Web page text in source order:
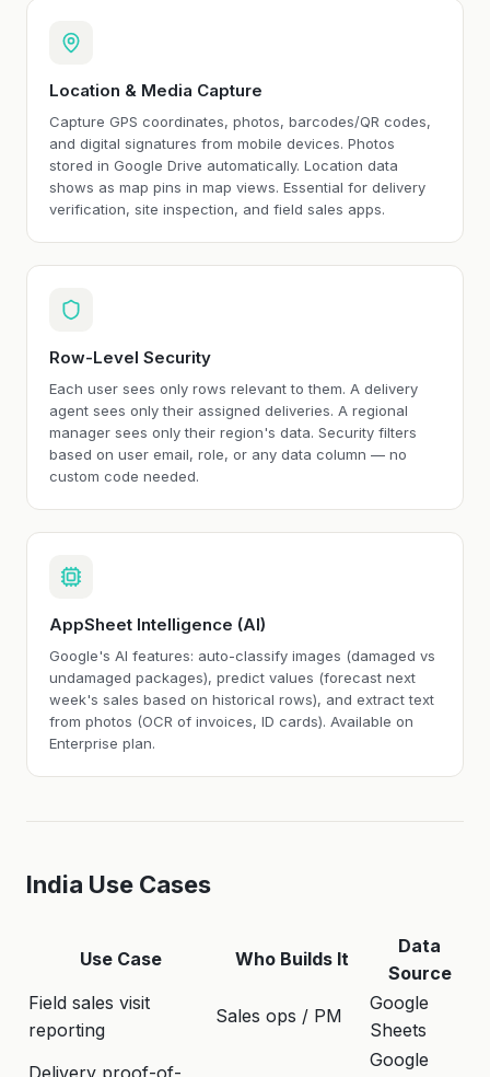
Location & Media Capture
Capture GPS coordinates, photos, barcodes/QR codes,
and digital signatures from mobile devices. Photos
stored in Google Drive automatically. Location data
shows as map pins in map views. Essential for delivery
verification, site inspection, and field sales apps.
Row-Level Security
Each user sees only rows relevant to them. A delivery
agent sees only their assigned deliveries. A regional
manager sees only their region's data. Security filters
based on user email, role, or any data column — no
custom code needed.
AppSheet Intelligence (AI)
Google's AI features: auto-classify images (damaged vs
undamaged packages), predict values (forecast next
week's sales based on historical rows), and extract text
from photos (OCR of invoices, ID cards). Available on
Enterprise plan.
India Use Cases
Use Case Who Builds It
Data
Source
Field sales visit
reporting
Sales ops / PM
Google
Sheets
Google